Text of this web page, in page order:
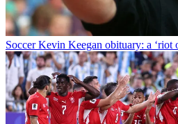
Soccer Kevin Keegan obituary: a ‘riot